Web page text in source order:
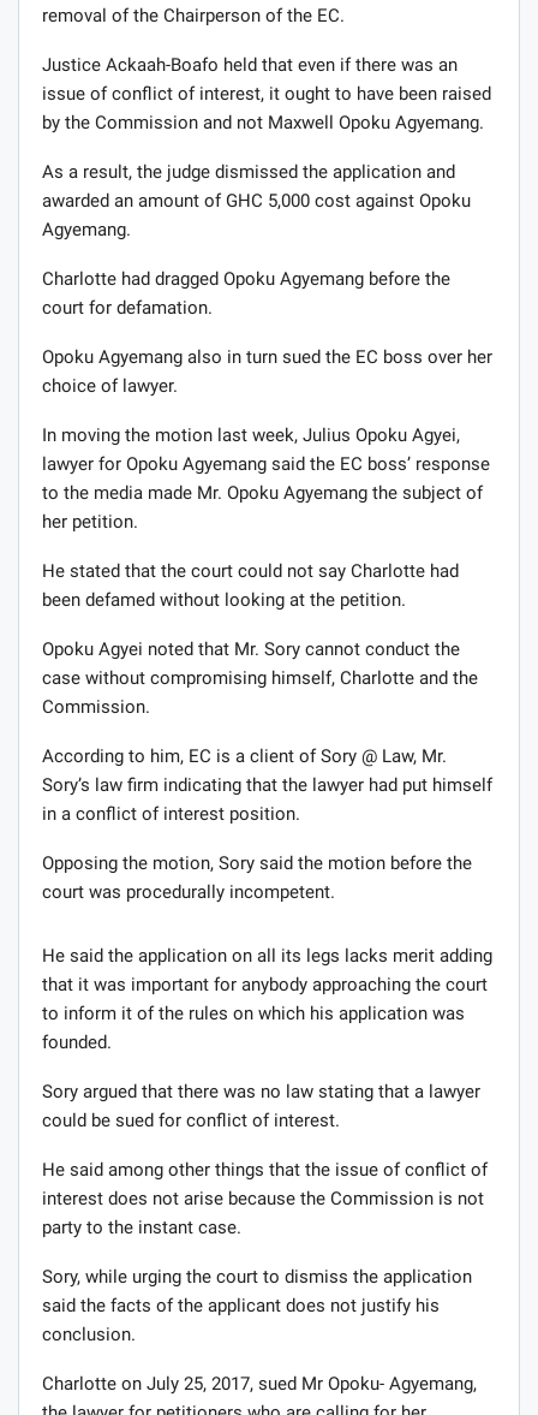
removal of the Chairperson of the EC.
Justice Ackaah-Boafo held that even if there was an
issue of conflict of interest, it ought to have been raised
by the Commission and not Maxwell Opoku Agyemang.
As a result, the judge dismissed the application and
awarded an amount of GHC 5,000 cost against Opoku
Agyemang.
Charlotte had dragged Opoku Agyemang before the
court for defamation.
Opoku Agyemang also in turn sued the EC boss over her
choice of lawyer.
In moving the motion last week, Julius Opoku Agyei,
lawyer for Opoku Agyemang said the EC boss’ response
to the media made Mr. Opoku Agyemang the subject of
her petition.
He stated that the court could not say Charlotte had
been defamed without looking at the petition.
Opoku Agyei noted that Mr. Sory cannot conduct the
case without compromising himself, Charlotte and the
Commission.
According to him, EC is a client of Sory @ Law, Mr.
Sory’s law firm indicating that the lawyer had put himself
in a conflict of interest position.
Opposing the motion, Sory said the motion before the
court was procedurally incompetent.
He said the application on all its legs lacks merit adding
that it was important for anybody approaching the court
to inform it of the rules on which his application was
founded.
Sory argued that there was no law stating that a lawyer
could be sued for conflict of interest.
He said among other things that the issue of conflict of
interest does not arise because the Commission is not
party to the instant case.
Sory, while urging the court to dismiss the application
said the facts of the applicant does not justify his
conclusion.
Charlotte on July 25, 2017, sued Mr Opoku- Agyemang,